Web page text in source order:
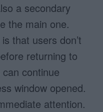
a secondary
the main one.
that users don’t
returning to
continue
window opened.
attention.